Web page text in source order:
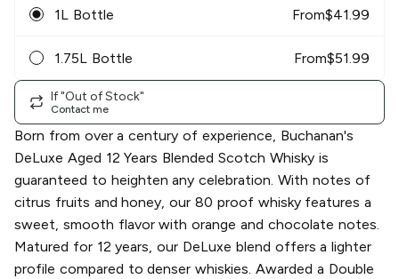
1L Bottle From$41.99
1.75L Bottle From$51.99
If "Out of Stock"
Contact me
Born from over a century of experience, Buchanan's
DeLuxe Aged 12 Years Blended Scotch Whisky is
guaranteed to heighten any celebration. With notes of
citrus fruits and honey, our 80 proof whisky features a
sweet, smooth flavor with orange and chocolate notes.
Matured for 12 years, our DeLuxe blend offers a lighter
profile compared to denser whiskies. Awarded a Double